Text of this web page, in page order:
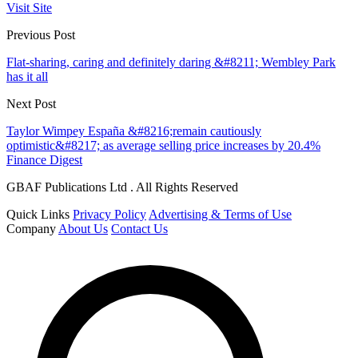
Visit Site
Previous Post
Flat-sharing, caring and definitely daring &#8211; Wembley Park
has it all
Next Post
Taylor Wimpey España &#8216;remain cautiously
optimistic&#8217; as average selling price increases by 20.4%
Finance Digest
GBAF Publications Ltd . All Rights Reserved
Quick Links Privacy Policy Advertising & Terms of Use
Company About Us Contact Us